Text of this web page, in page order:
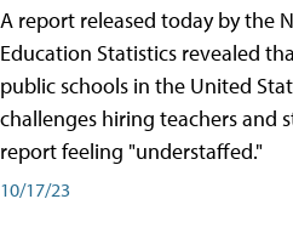
A report released today by the
Education Statistics revealed
public schools in the United
challenges hiring teachers and
report feeling "understaffed."
10/17/23